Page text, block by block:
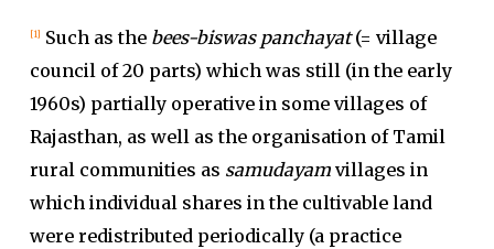
[1] Such as the bees-biswas panchayat(= village
council of 20 parts) which was still (in the early
1960s) partially operative in some villages of
Rajasthan, as well as the organisation of Tamil
rural communities as samudayamvillages in
which individual shares in the cultivable land
were redistributed periodically (a practice